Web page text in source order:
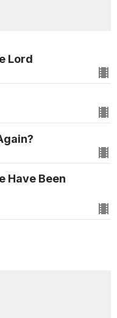
Lord
Have Been